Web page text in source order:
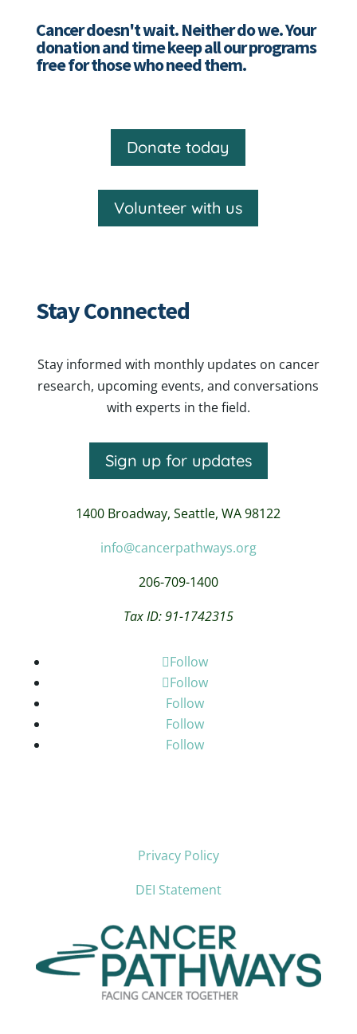
Cancer doesn't wait. Neither do we. Your
donation and time keep all our programs
free for those who need them.
Donate today
Volunteer with us
Stay Connected
Stay informed with monthly updates on cancer
research, upcoming events, and conversations
with experts in the field.
Sign up for updates
1400 Broadway,Seattle, WA 98122
info@cancerpathways.org
206-709-1400
Tax ID: 91-1742315
Follow
Follow
Follow
Follow
Follow
Privacy Policy
DEI Statement